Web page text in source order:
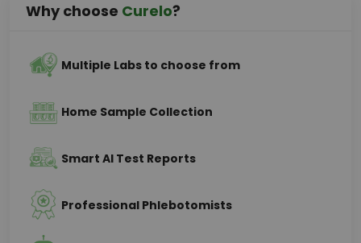
Why choose Curelo?
Multiple Labs to choose from
Home Sample Collection
Smart AI Test Reports
Professional Phlebotomists